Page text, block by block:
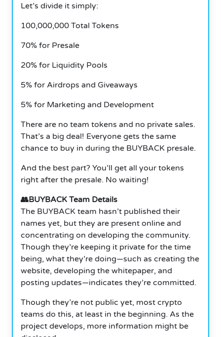
Let’s divide it simply:
100,000,000 Total Tokens
70% for Presale
20% for Liquidity Pools
5% for Airdrops and Giveaways
5% for Marketing and Development
There are no team tokens and no private sales.
That’s a big deal! Everyone gets the same
chance to buy in during the BUYBACK presale.
And the best part? You’ll get all your tokens
right after the presale. No waiting!
👥BUYBACK Team Details
The BUYBACK team hasn’t published their
names yet, but they are present online and
concentrating on developing the community.
Though they’re keeping it private for the time
being, what they’re doing—such as creating the
website, developing the whitepaper, and
posting updates—indicates they’re committed.
Though they’re not public yet, most crypto
teams do this, at least in the beginning. As the
project develops, more information might be